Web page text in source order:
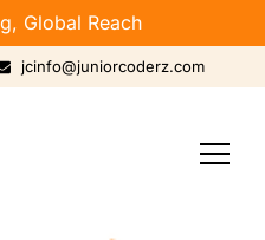
Global Reach
jcinfo@juniorcoderz.com